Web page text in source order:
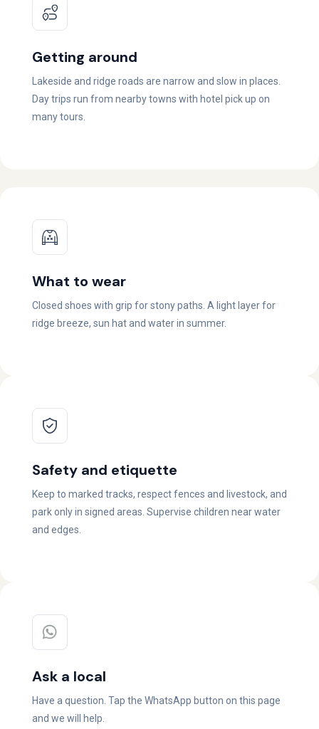
Getting around
Lakeside and ridge roads are narrow and slow in places.
Day trips run from nearby towns with hotel pick up on
many tours.
What to wear
Closed shoes with grip for stony paths. A light layer for
ridge breeze, sun hat and water in summer.
Safety and etiquette
Keep to marked tracks, respect fences and livestock, and
park only in signed areas. Supervise children near water
and edges.
Ask a local
Have a question. Tap the WhatsApp button on this page
and we will help.